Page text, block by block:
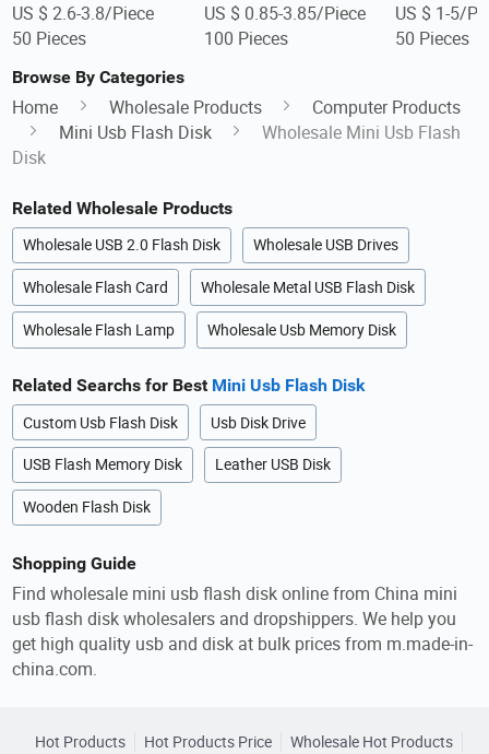
US $ 2.6-3.8/Piece
50 Pieces
US $ 0.85-3.85/Piece
100 Pieces
US $ 1-5/
50 Pieces
Browse By Categories
Home Wholesale Products
Computer Products
Mini Usb Flash Disk
Wholesale Mini Usb Flash
Disk
Related Wholesale Products
Wholesale USB 2.0 Flash Disk Wholesale USB Drives
Wholesale Flash Card Wholesale Metal USB Flash Disk
Wholesale Flash Lamp Wholesale Usb Memory Disk
Related Searchs for Best Mini Usb Flash Disk
Custom Usb Flash Disk Usb Disk Drive
USB Flash Memory Disk Leather USB Disk
Wooden Flash Disk
Shopping Guide
Find wholesale mini usb flash disk online from China mini
usb flash disk wholesalers and dropshippers. We help you
get high quality usb and disk at bulk prices from m.made-in-
china.com.
Hot Products Hot Products Price Wholesale Hot Products